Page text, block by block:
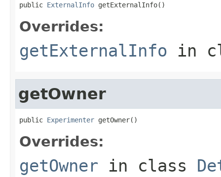
public ExternalInfo getExternalInfo()
Overrides:
getExternalInfo in
getOwner
public Experimenter getOwner()
Overrides:
getOwner in class